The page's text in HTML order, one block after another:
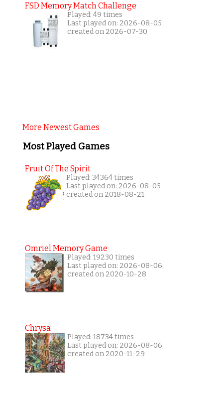
FSD Memory Match Challenge
Played: 49 times
Last played on: 2026-08-05
created on 2026-07-30
More Newest Games
Most Played Games
Fruit Of The Spirit
Played: 34364 times
Last played on: 2026-08-05
created on 2018-08-21
Omriel Memory Game
Played: 19230 times
Last played on: 2026-08-06
created on 2020-10-28
Chrysa
Played: 18734 times
Last played on: 2026-08-06
created on 2020-11-29